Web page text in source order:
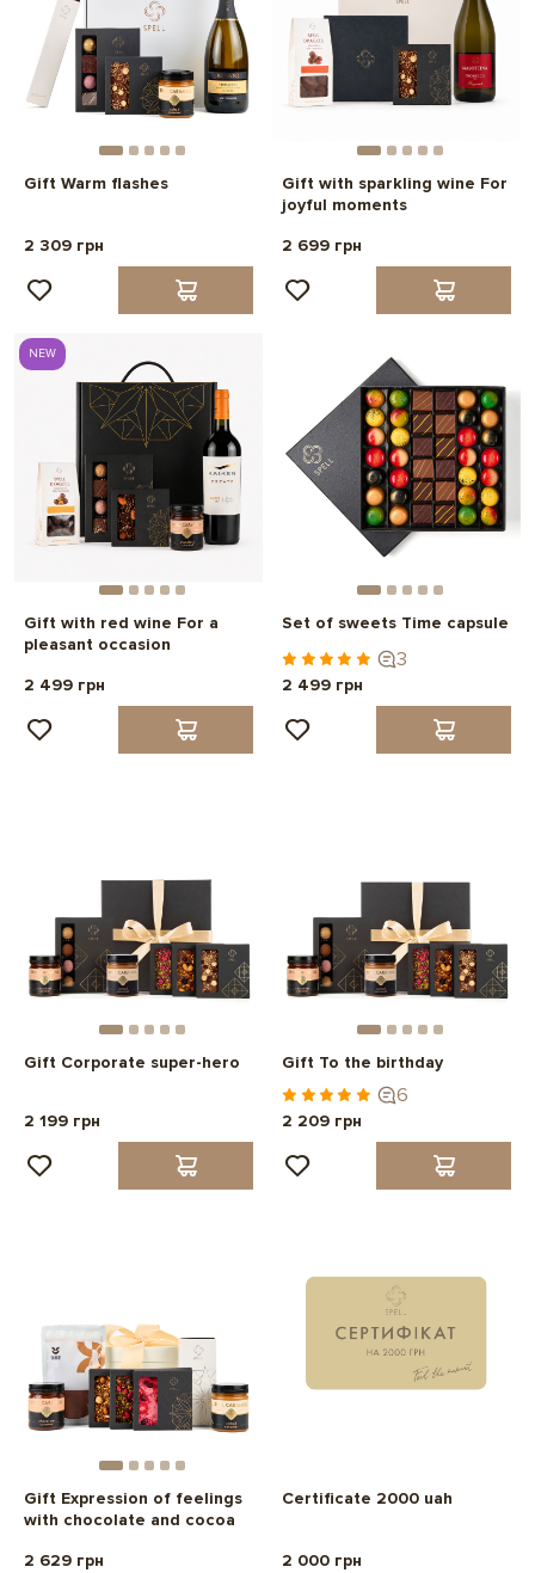
Gift Warm flashes
2 309 грн
Gift with sparkling wine For
joyful moments
2 699 грн
NEW
Gift with red wine For a
pleasant occasion
2 499 грн
Set of sweets Time capsule
3
2 499 грн
Gift Corporate super-hero
2 199 грн
Gift To the birthday
6
2 209 грн
Gift Expression of feelings
with chocolate and cocoa
2 629 грн
Certificate 2000 uah
2 000 грн